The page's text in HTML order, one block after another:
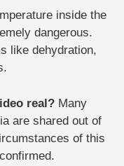
inside the
dangerous.
like dehydration,
real? Many
are shared out of
of this